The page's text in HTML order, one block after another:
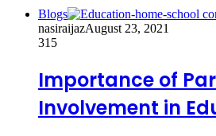
Blogs
nasiraijazAugust 23, 2021
315
Importance of
Involvement in